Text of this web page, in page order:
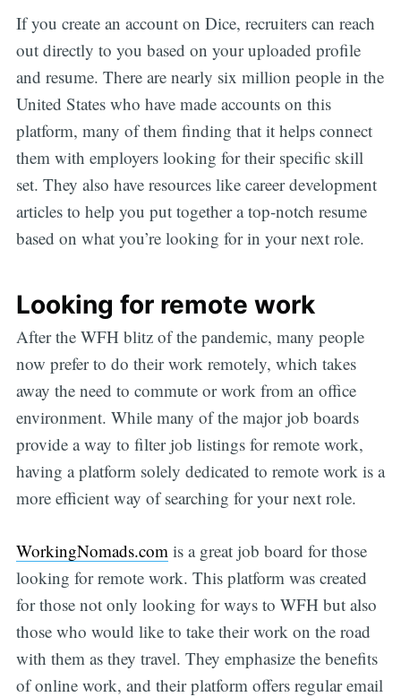
If you create an account on Dice, recruiters can reach
out directly to you based on your uploaded profile
and resume. There are nearly six million people in the
United States who have made accounts on this
platform, many of them finding that it helps connect
them with employers looking for their specific skill
set. They also have resources like career development
articles to help you put together a top-notch resume
based on what you’re looking for in your next role.
Looking for remote work
After the WFH blitz of the pandemic, many people
now prefer to do their work remotely, which takes
away the need to commute or work from an office
environment. While many of the major job boards
provide a way to filter job listings for remote work,
having a platform solely dedicated to remote work is a
more efficient way of searching for your next role.
WorkingNomads.com is a great job board for those
looking for remote work. This platform was created
for those not only looking for ways to WFH but also
those who would like to take their work on the road
with them as they travel. They emphasize the benefits
of online work, and their platform offers regular email